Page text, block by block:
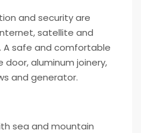
and security are
satellite and
safe and comfortable
aluminum joinery,
and generator.
sea and mountain